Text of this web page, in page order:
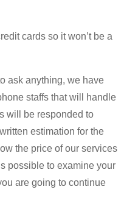
cards so it won’t be a
ask anything, we have
staffs that will handle
will be responded to
estimation for the
the price of our services
possible to examine your
are going to continue